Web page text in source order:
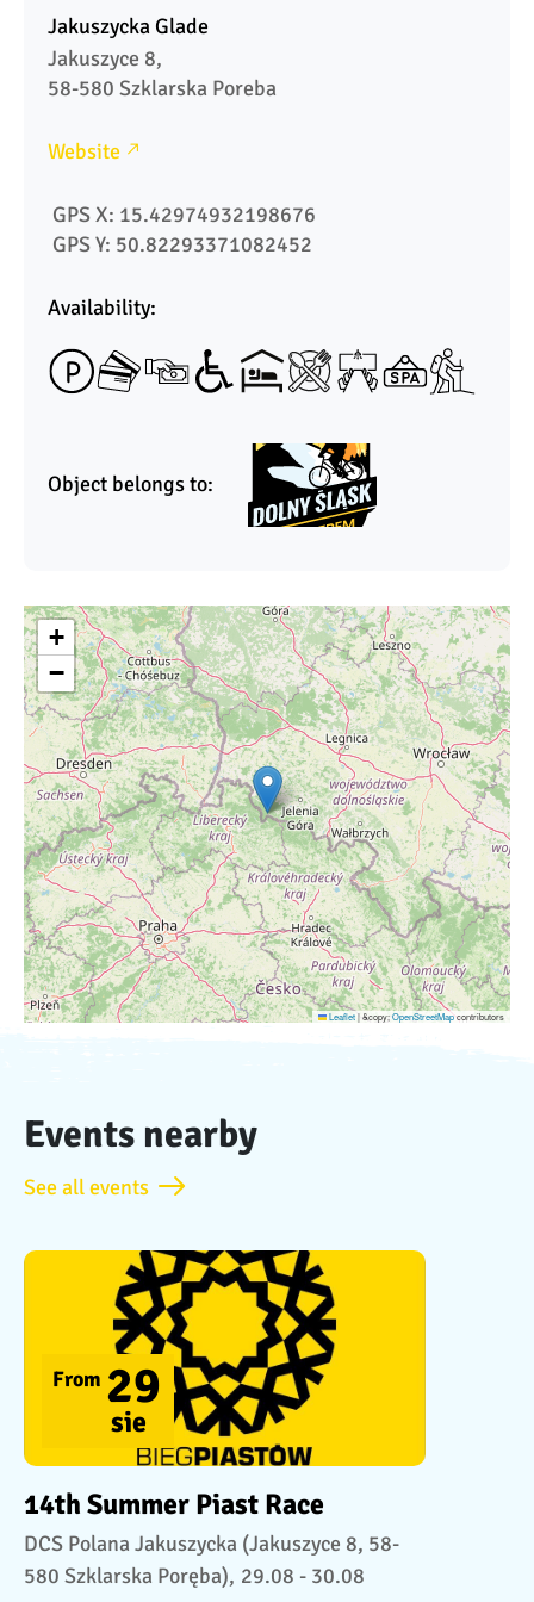
Jakuszycka Glade
Jakuszyce 8,
58-580 Szklarska Poreba
Website
GPS X: 15.42974932198676
GPS Y: 50.82293371082452
Availability:
Object belongs to:
+
−
Leaflet|&copy;OpenStreetMapcontributors
Events nearby
See all events
From 29
sie
14th Summer Piast Race
DCS Polana Jakuszycka (Jakuszyce 8, 58-
580 Szklarska Poręba), 29.08 - 30.08